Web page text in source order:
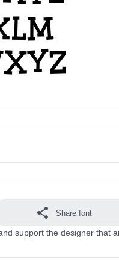
Share font
support the designer that